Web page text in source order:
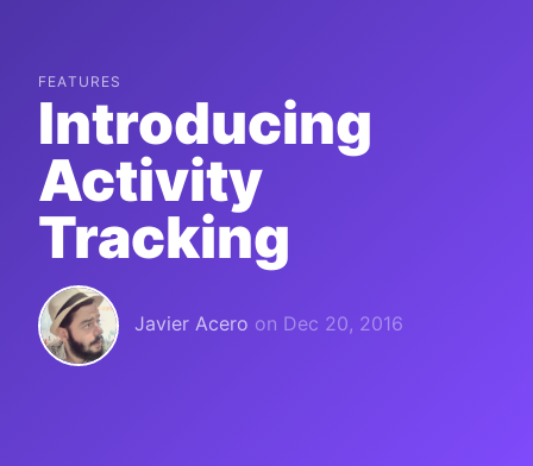
FEATURES
Introducing
Activity
Tracking
Javier Acero on Dec 20, 2016